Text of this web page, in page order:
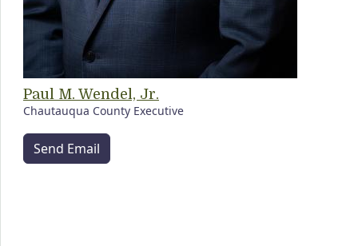
Paul M. Wendel, Jr.
Chautauqua County Executive
Send Email